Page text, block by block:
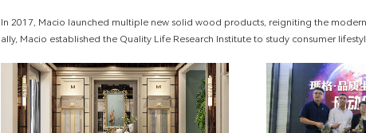
In 2017, Macio launched multiple new solid wood products, reigniting the
ally, Macio established the Quality Life Research Institute to study consumer